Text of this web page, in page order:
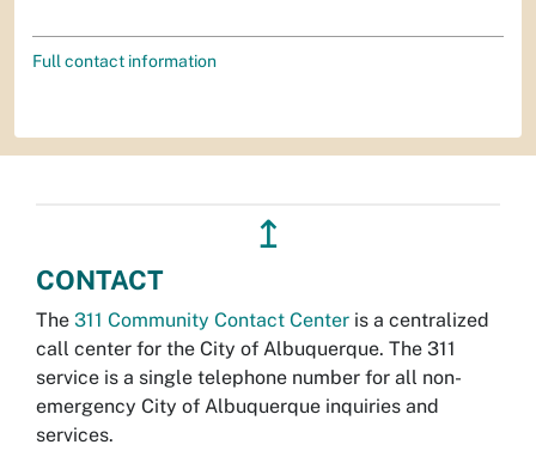
Full contact information
↥
CONTACT
The 311 Community Contact Center is a centralized
call center for the City of Albuquerque. The 311
service is a single telephone number for all non-
emergency City of Albuquerque inquiries and
services.